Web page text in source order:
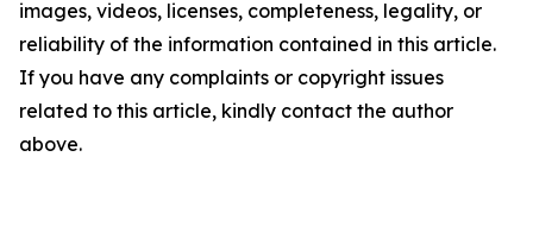
images, videos, licenses, completeness, legality, or
reliability of the information contained in this article.
If you have any complaints or copyright issues
related to this article, kindly contact the author
above.